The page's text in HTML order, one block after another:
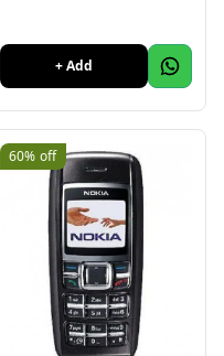
+ Add
60% off